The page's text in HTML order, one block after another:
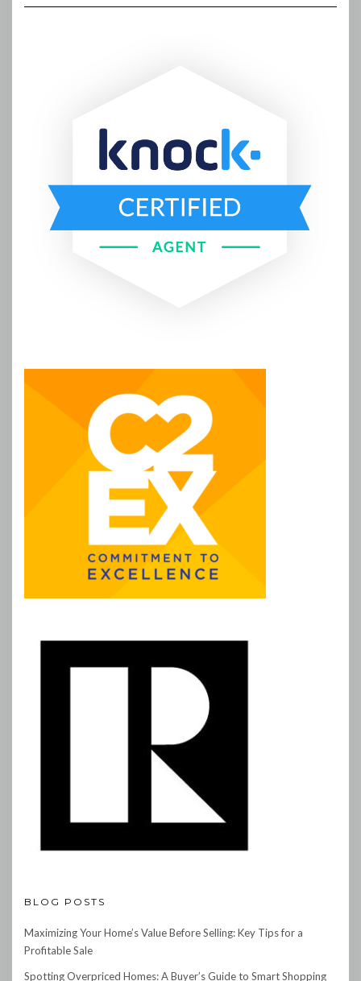
BLOG POSTS
Maximizing Your Home’s Value Before Selling: Key Tips for a
Profitable Sale
Spotting Overpriced Homes: A Buyer’s Guide to Smart Shopping